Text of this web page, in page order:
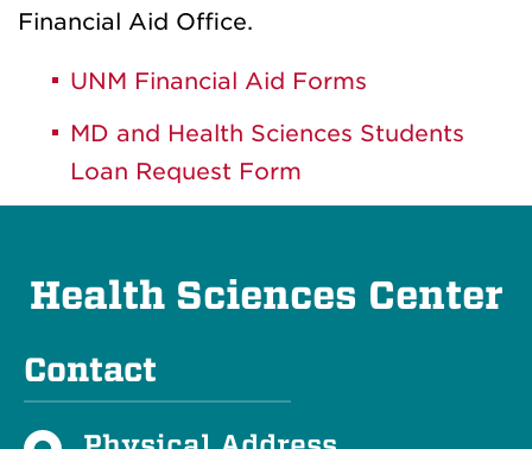
Financial Aid Office.
UNM Financial Aid Forms
MD and Health Sciences Students
Loan Request Form
Health Sciences Center
Contact